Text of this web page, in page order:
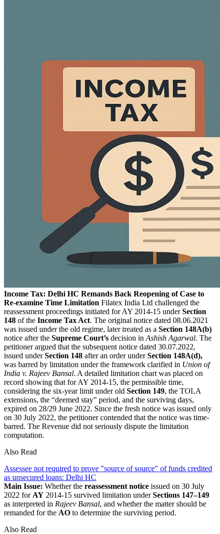
Income Tax: Delhi HC Remands Back Reopening of Case to
Re-examine Time Limitation Filatex India Ltd challenged the
reassessment proceedings initiated for AY 2014-15 underSection
148 of the Income Tax Act. The original notice dated 08.06.2021
was issued under the old regime, later treated as a Section 148A(b)
notice after the Supreme Court’s decision in Ashish Agarwal. The
petitioner argued that the subsequent notice dated 30.07.2022,
issued underSection 148 after an order underSection 148A(d),
was barred by limitation under the framework clarified in Union of
India v. Rajeev Bansal. A detailed limitation chart was placed on
record showing that for AY 2014-15, the permissible time,
considering the six-year limit under old Section 149, the TOLA
extensions, the “deemed stay” period, and the surviving days,
expired on 28/29 June 2022. Since the fresh notice was issued only
on 30 July 2022, the petitioner contended that the notice was time-
barred. The Revenue did not seriously dispute the limitation
computation.
Also Read
Assessee not required to prove "source of source" of funds credited
as unsecured loans: Delhi HC
Main Issue: Whether the reassessment notice issued on 30 July
2022 for AY 2014-15 survived limitation underSections 147–149
as interpreted in Rajeev Bansal, and whether the matter should be
remanded for the AO to determine the surviving period.
Also Read